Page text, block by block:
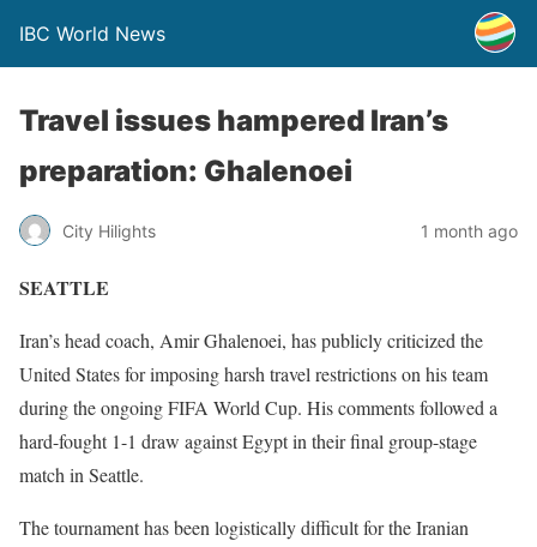
IBC World News
Travel issues hampered Iran’s
preparation: Ghalenoei
City Hilights 1 month ago
SEATTLE
Iran’s head coach, Amir Ghalenoei, has publicly criticized the
United States for imposing harsh travel restrictions on his team
during the ongoing FIFA World Cup. His comments followed a
hard-fought 1-1 draw against Egypt in their final group-stage
match in Seattle.
The tournament has been logistically difficult for the Iranian